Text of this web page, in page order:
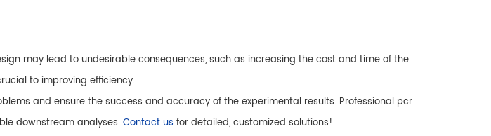
may lead to undesirable consequences, such as increasing the cost and time of the
to improving efficiency.
and ensure the success and accuracy of the experimental results. Professional pcr
downstream analyses.Contact us for detailed, customized solutions!